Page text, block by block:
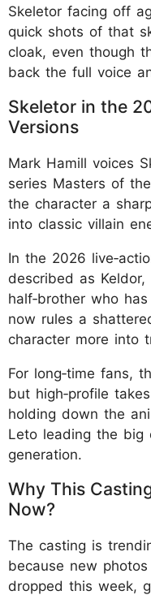
Skeletor facing off
quick shots of that
cloak, even though
back the full voice
Skeletor in the
Versions
Mark Hamill voices
series Masters of
the character a
into classic villain
In the 2026
described as Keldor,
half‑brother who
now rules a
character more into
For long‑time fans,
but high‑profile
holding down the
Leto leading the big
generation.
Why This
Now?
The casting is
because new
dropped this week,